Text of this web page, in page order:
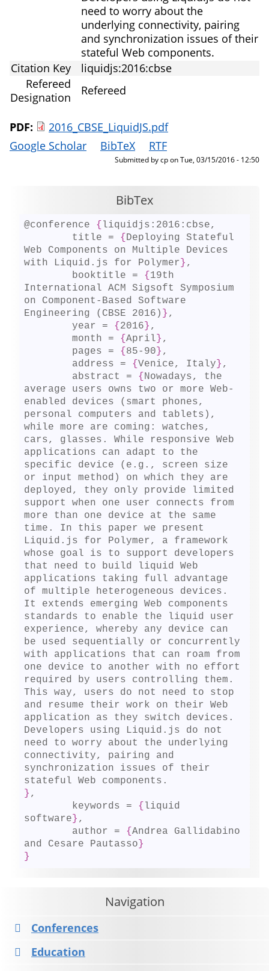
need to worry about the
underlying connectivity, pairing
and synchronization issues of their
stateful Web components.
Citation Key
liquidjs:2016:cbse
Refereed
Designation
Refereed
PDF:
2016_CBSE_LiquidJS.pdf
Google Scholar
BibTeX RTF
Submitted bycponTue, 03/15/2016 - 12:50
BibTex
@conference { liquidjs:2016:cbse,
	title =
{ Deploying Stateful
Web Components on Multiple Devices
with Liquid.js for Polymer } ,
	booktitle =
{ 19th
International ACM Sigsoft Symposium
on Component-Based Software
Engineering (CBSE 2016) } ,
	year =
{ 2016 } ,
	month =
{April } ,
	pages =
{ 85-90 } ,
	address =
{Venice, Italy } ,
	abstract =
{ Nowadays, the
average users owns two or more Web-
enabled devices (smart phones,
personal computers and tablets),
while more are coming: watches,
cars, glasses. While responsive Web
applications can adapt to the
specific device (e.g., screen size
or input method) on which they are
deployed, they only provide limited
support when one user connects from
more than one device at the same
time. In this paper we present
Liquid.js for Polymer, a framework
whose goal is to support developers
that need to build liquid Web
applications taking full advantage
of multiple heterogeneous devices.
It extends emerging Web components
standards to enable the liquid user
experience, whereby any device can
be used sequentially or concurrently
with applications that can roam from
one device to another with no effort
required by users controlling them.
This way, users do not need to stop
and resume their work on their Web
application as they switch devices.
Developers using Liquid.js do not
need to worry about the underlying
connectivity, pairing and
synchronization issues of their
} ,
	keywords =
{ liquid
software } ,
	author =
{Andrea Gallidabino
and Cesare Pautasso }
}
Navigation
Conferences
Education